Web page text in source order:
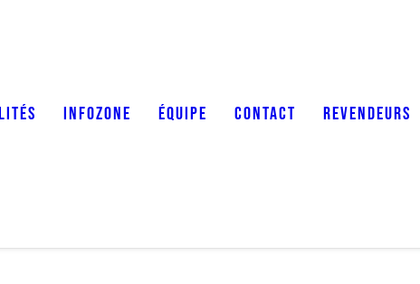
INFOZONE ÉQUIPE CONTACT REVENDEURS